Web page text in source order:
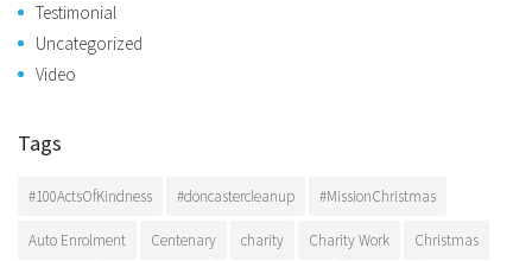
Testimonial
Uncategorized
Video
Tags
#100ActsOfKindness #doncastercleanup #MissionChristmas
Auto Enrolment Centenary charity Charity Work Christmas